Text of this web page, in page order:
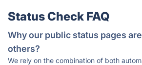
Status Check FAQ
Why our public status pages
others?
We rely on the combination of both